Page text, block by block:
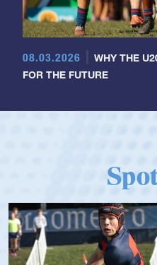
08.03.2026
WHY THE
FOR THE FUTURE